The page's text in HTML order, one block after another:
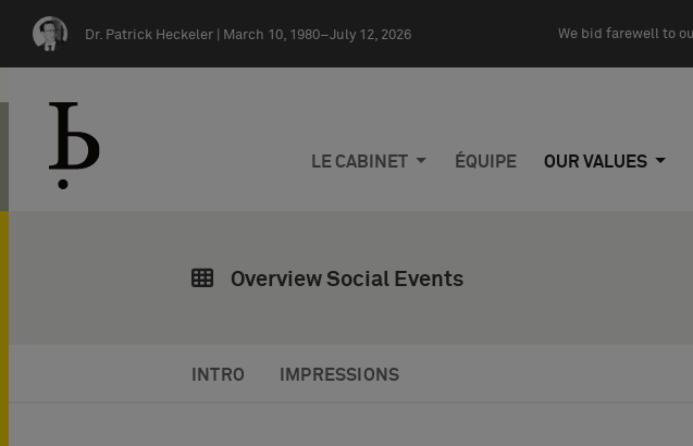
Dr. Patrick Heckeler | March 10, 1980–July 12, 2026 We bid farewell to
LE CABINET ÉQUIPE OUR VALUES
Overview Social Events
INTRO IMPRESSIONS